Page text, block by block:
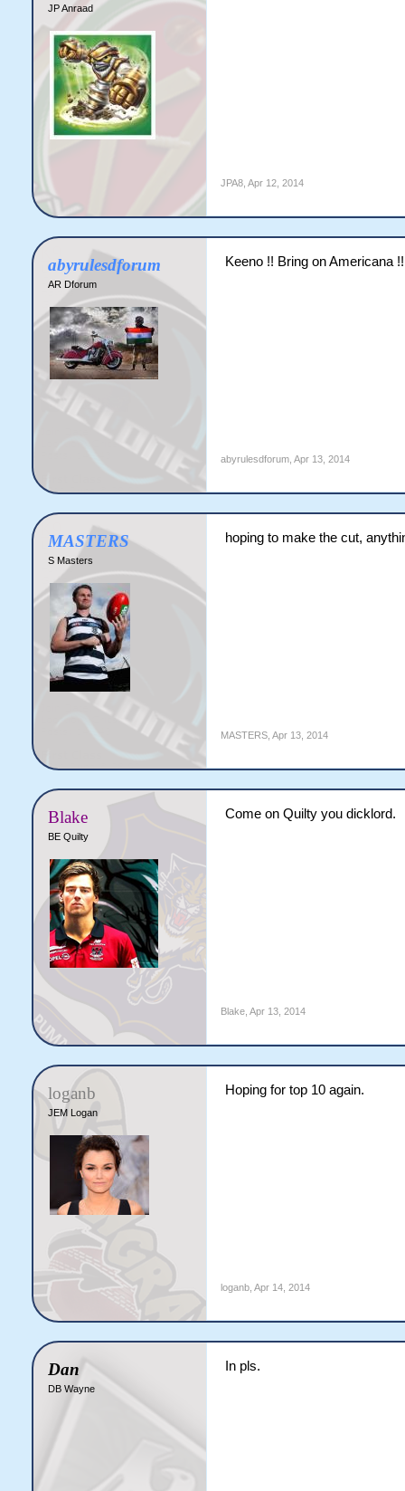
JP Anraad
JPA8, Apr 12, 2014
abyrulesdforum
AR Dforum
Keeno !! Bring on Americana !!
abyrulesdforum, Apr 13, 2014
MASTERS
S Masters
hoping to make the cut,
MASTERS, Apr 13, 2014
Blake
BE Quilty
Come on Quilty you dicklord.
Blake, Apr 13, 2014
loganb
JEM Logan
Hoping for top 10 again.
loganb, Apr 14, 2014
Dan
DB Wayne
In pls.